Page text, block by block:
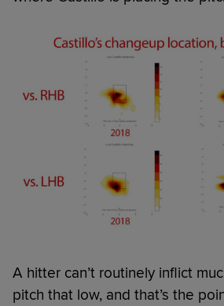
A hitter can’t routinely inflict
pitch that low, and that’s the